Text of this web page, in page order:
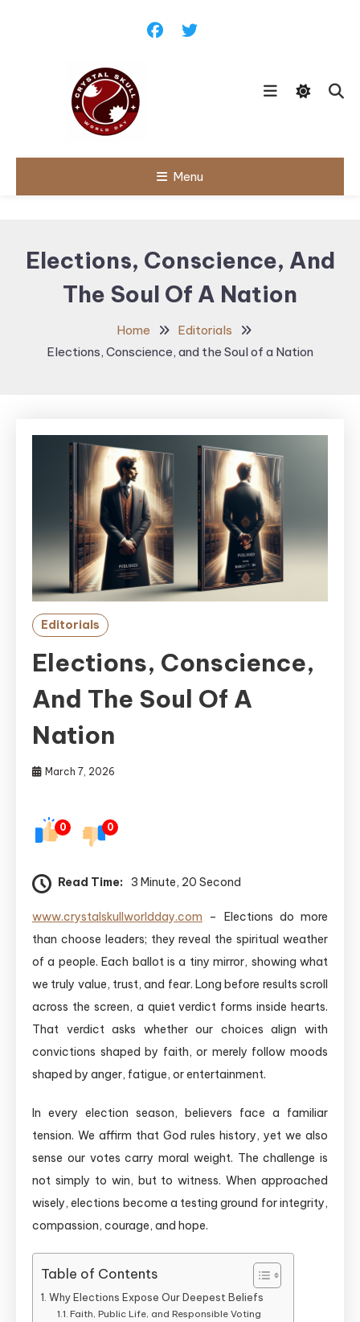
Crystal Skull
Politics,
Public Policy
& Diplomatic
Updates
Menu
Elections, Conscience, And
The Soul Of A Nation
Home
Editorials
Elections, Conscience, and the Soul of a Nation
Editorials
Elections, Conscience,
And The Soul Of A
Nation
March 7, 2026
0 0
Read Time: 3 Minute, 20 Second
www.crystalskullworldday.com – Elections do more
than choose leaders; they reveal the spiritual weather
of a people. Each ballot is a tiny mirror, showing what
we truly value, trust, and fear. Long before results scroll
across the screen, a quiet verdict forms inside hearts.
That verdict asks whether our choices align with
convictions shaped by faith, or merely follow moods
shaped by anger, fatigue, or entertainment.
In every election season, believers face a familiar
tension. We affirm that God rules history, yet we also
sense our votes carry moral weight. The challenge is
not simply to win, but to witness. When approached
wisely, elections become a testing ground for integrity,
compassion, courage, and hope.
Table of Contents
Why Elections Expose Our Deepest Beliefs
Faith, Public Life, and Responsible Voting